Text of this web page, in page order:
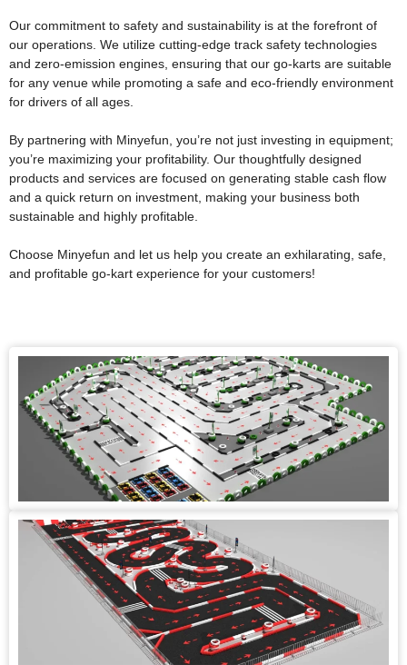
Our commitment to safety and sustainability is at the forefront of
our operations. We utilize cutting-edge track safety technologies
and zero-emission engines, ensuring that our go-karts are suitable
for any venue while promoting a safe and eco-friendly environment
for drivers of all ages.
By partnering with Minyefun, you’re not just investing in equipment;
you’re maximizing your profitability. Our thoughtfully designed
products and services are focused on generating stable cash flow
and a quick return on investment, making your business both
sustainable and highly profitable.
Choose Minyefun and let us help you create an exhilarating, safe,
and profitable go-kart experience for your customers!